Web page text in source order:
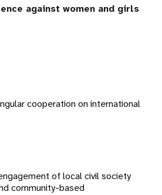
against women and girls
cooperation on international
of local civil society
community-based